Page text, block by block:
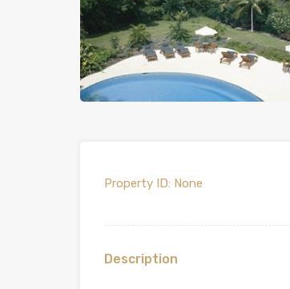
Property ID: None
Description